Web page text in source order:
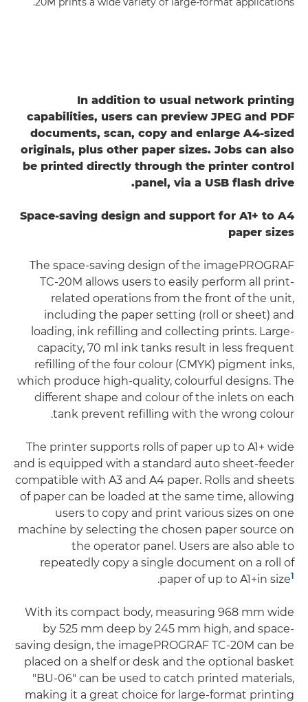
In addition to usual network printing
capabilities, users can preview JPEG and PDF
documents, scan, copy and enlarge A4-sized
originals, plus other paper sizes. Jobs can also
be printed directly through the printer control
panel, via a USB flash drive.
Space-saving design and support for A1+ to A4
paper sizes
The space-saving design of the imagePROGRAF
TC-20M allows users to easily perform all print-
related operations from the front of the unit,
including the paper setting (roll or sheet) and
loading, ink refilling and collecting prints. Large-
capacity, 70 ml ink tanks result in less frequent
refilling of the four colour (CMYK) pigment inks,
which produce high-quality, colourful designs. The
different shape and colour of the inlets on each
tank prevent refilling with the wrong colour.
The printer supports rolls of paper up to A1+ wide
and is equipped with a standard auto sheet-feeder
compatible with A3 and A4 paper. Rolls and sheets
of paper can be loaded at the same time, allowing
users to copy and print various sizes on one
machine by selecting the chosen paper source on
the operator panel. Users are also able to
repeatedly copy a single document on a roll of
paper of up to A1+in size1
.
With its compact body, measuring 968 mm wide
by 525 mm deep by 245 mm high, and space-
saving design, the imagePROGRAF TC-20M can be
placed on a shelf or desk and the optional basket
"BU-06" can be used to catch printed materials,
making it a great choice for large-format printing